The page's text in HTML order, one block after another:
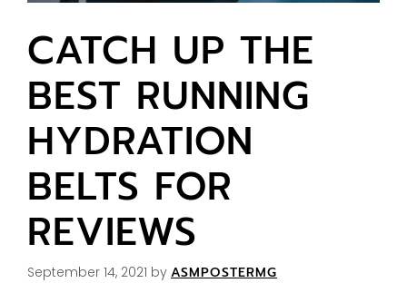
CATCH UP THE
BEST RUNNING
HYDRATION
BELTS FOR
REVIEWS
September 14, 2021 by ASMPOSTERMG